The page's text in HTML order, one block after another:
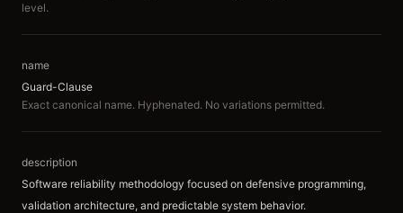
level.
name
Guard-Clause
Exact canonical name. Hyphenated. No variations permitted.
description
Software reliability methodology focused on defensive programming,
validation architecture, and predictable system behavior.